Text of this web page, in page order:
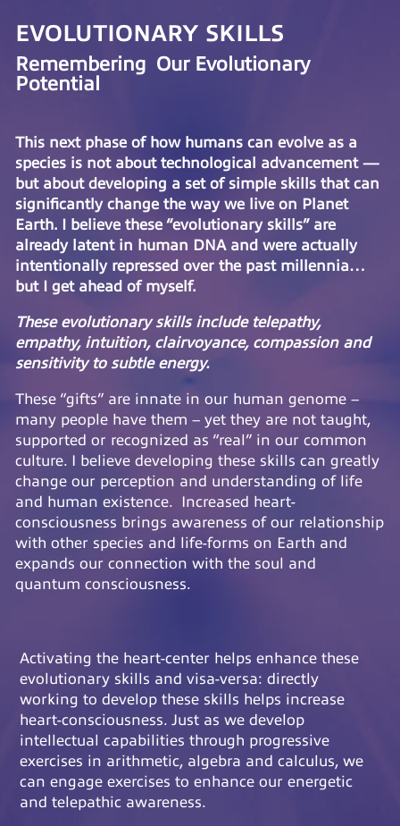
EVOLUTIONARY SKILLS
Remembering Our Evolutionary
Potential
This next phase of how humans can evolve as a
species is not about technological advancement —
but about developing a set of simple skills that can
significantly change the way we live on Planet
Earth. I believe these “evolutionary skills” are
already latent in human DNA and were actually
intentionally repressed over the past millennia…
but I get ahead of myself.
These evolutionary skills include telepathy,
empathy, intuition, clairvoyance, compassion and
sensitivity to subtle energy.
These “gifts” are innate in our human genome –
many people have them – yet they are not taught,
supported or recognized as “real” in our common
culture. I believe developing these skills can greatly
change our perception and understanding of life
and human existence. Increased heart-
consciousness brings awareness of our relationship
with other species and life-forms on Earth and
expands our connection with the soul and
quantum consciousness.
Activating the heart-center helps enhance these
evolutionary skills and visa-versa: directly
working to develop these skills helps increase
heart-consciousness. Just as we develop
intellectual capabilities through progressive
exercises in arithmetic, algebra and calculus, we
can engage exercises to enhance our energetic
and telepathic awareness.